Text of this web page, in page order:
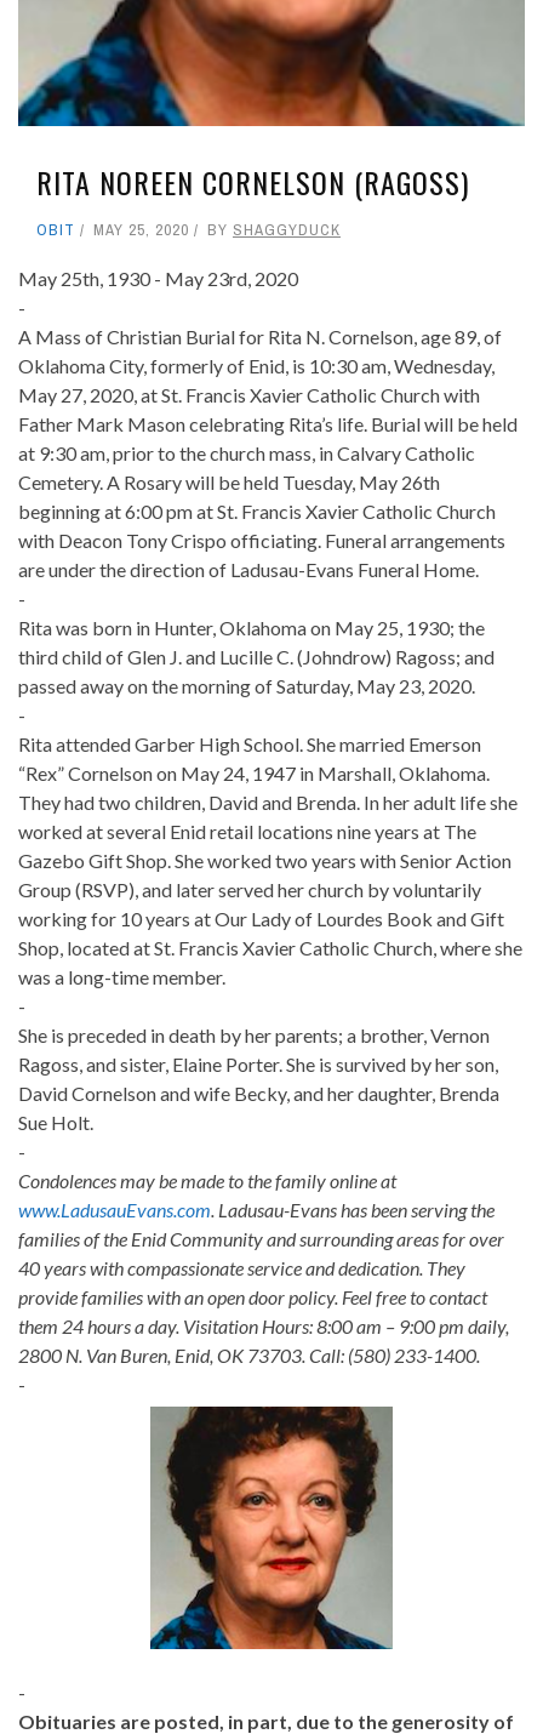
RITA NOREEN CORNELSON (RAGOSS)
OBIT MAY 25, 2020 BY SHAGGYDUCK
May 25th, 1930 - May 23rd, 2020
-
A Mass of Christian Burial for Rita N. Cornelson, age 89, of
Oklahoma City, formerly of Enid, is 10:30 am, Wednesday,
May 27, 2020, at St. Francis Xavier Catholic Church with
Father Mark Mason celebrating Rita’s life. Burial will be held
at 9:30 am, prior to the church mass, in Calvary Catholic
Cemetery. A Rosary will be held Tuesday, May 26th
beginning at 6:00 pm at St. Francis Xavier Catholic Church
with Deacon Tony Crispo officiating. Funeral arrangements
are under the direction of Ladusau-Evans Funeral Home.
-
Rita was born in Hunter, Oklahoma on May 25, 1930; the
third child of Glen J. and Lucille C. (Johndrow) Ragoss; and
passed away on the morning of Saturday, May 23, 2020.
-
Rita attended Garber High School. She married Emerson
“Rex” Cornelson on May 24, 1947 in Marshall, Oklahoma.
They had two children, David and Brenda. In her adult life she
worked at several Enid retail locations nine years at The
Gazebo Gift Shop. She worked two years with Senior Action
Group (RSVP), and later served her church by voluntarily
working for 10 years at Our Lady of Lourdes Book and Gift
Shop, located at St. Francis Xavier Catholic Church, where she
was a long-time member.
-
She is preceded in death by her parents; a brother, Vernon
Ragoss, and sister, Elaine Porter. She is survived by her son,
David Cornelson and wife Becky, and her daughter, Brenda
Sue Holt.
-
Condolences may be made to the family online at
www.LadusauEvans.com . Ladusau-Evans has been serving the
families of the Enid Community and surrounding areas for over
40 years with compassionate service and dedication. They
provide families with an open door policy. Feel free to contact
them 24 hours a day. Visitation Hours: 8:00 am – 9:00 pm daily,
2800 N. Van Buren, Enid, OK 73703. Call: (580) 233-1400.
-
-
Obituaries are posted, in part, due to the generosity of